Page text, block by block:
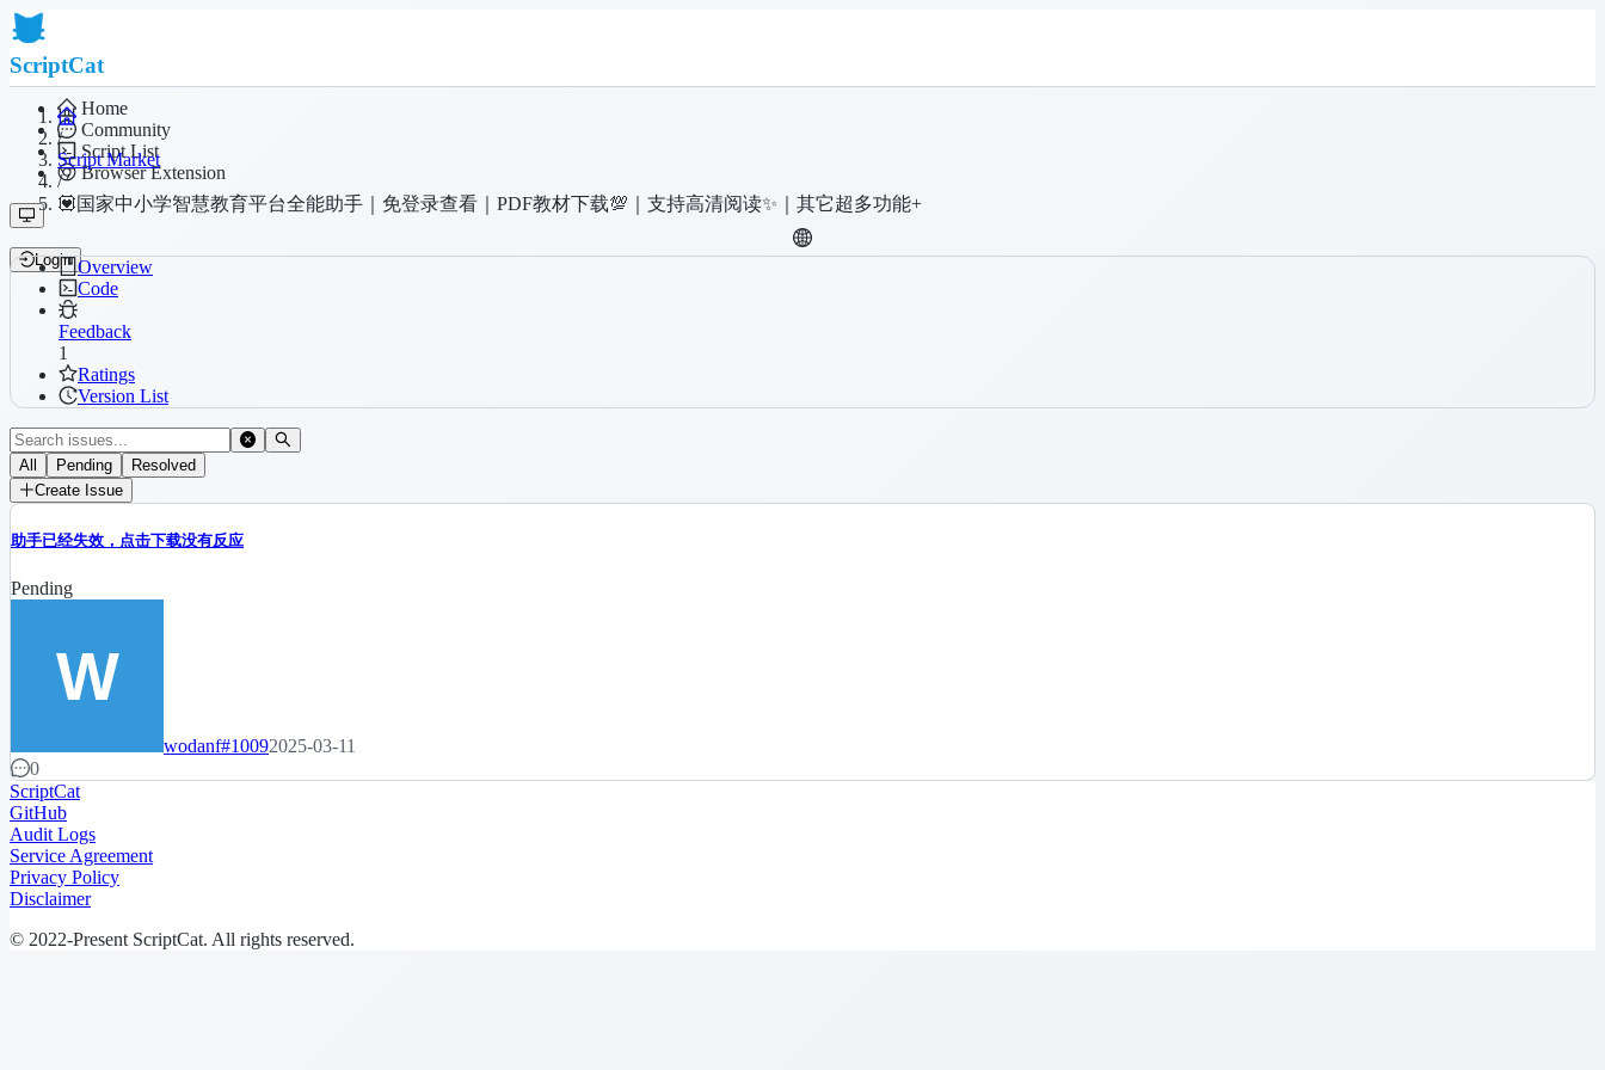
ScriptCat
Home
Community
Script List
Browser Extension
Login
/
Script Market
/
💟国家中小学智慧教育平台全能助手｜免登录查看｜PDF教材下载💯｜支持高清阅读✨｜其它超多功能+
Overview
Code
Feedback
1
Ratings
Version List
All Pending
Resolved
Create Issue
助手已经失效，点击下载没有反应
Pending
wodanf#10092025-03-11
0
ScriptCat
GitHub
Audit Logs
Service Agreement
Privacy Policy
Disclaimer
© 2022-Present ScriptCat. All rights reserved.